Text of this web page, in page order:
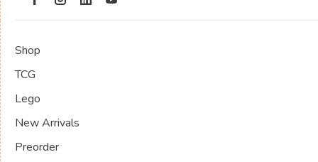
Shop
TCG
Lego
New Arrivals
Preorder